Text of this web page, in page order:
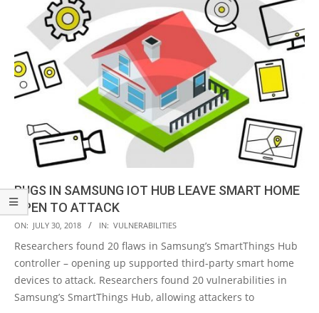
BUGS IN SAMSUNG IOT HUB LEAVE SMART HOME
OPEN TO ATTACK
2018-
07-
30
ON: JULY 30, 2018 IN: VULNERABILITIES
Researchers found 20 flaws in Samsung’s SmartThings Hub
controller – opening up supported third-party smart home
devices to attack. Researchers found 20 vulnerabilities in
Samsung’s SmartThings Hub, allowing attackers to